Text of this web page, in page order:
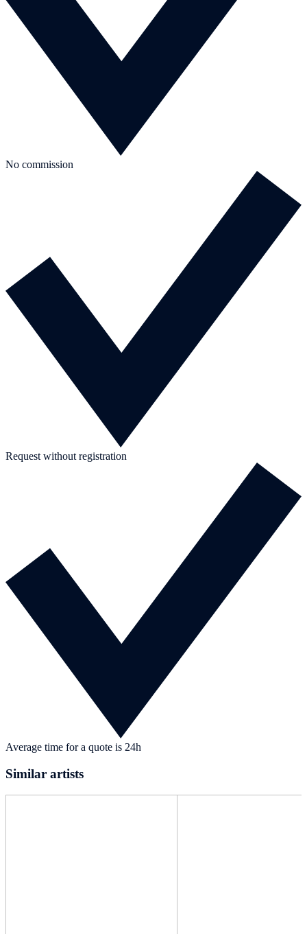
No commission
Request without registration
Average time for a quote is 24h
Similar artists